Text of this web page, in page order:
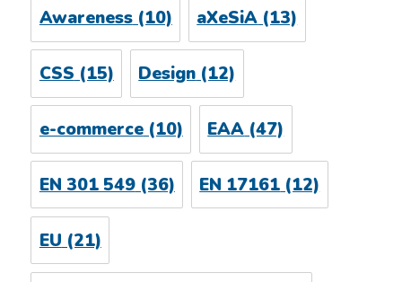
Awareness(10) aXeSiA(13)
CSS (15) Design (12)
e-commerce(10) EAA (47)
EN 301 549(36) EN 17161 (12)
EU (21)